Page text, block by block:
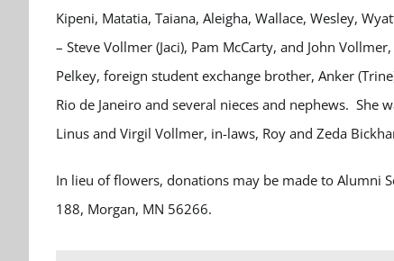
Kipeni, Matatia, Taiana, Aleigha, Wallace, Wesley,
– Steve Vollmer (Jaci), Pam McCarty, and John
Pelkey, foreign student exchange brother, Anker
Rio de Janeiro and several nieces and nephews.
Linus and Virgil Vollmer, in-laws, Roy and Zeda
In lieu of flowers, donations may be made to Alumni
188, Morgan, MN 56266.